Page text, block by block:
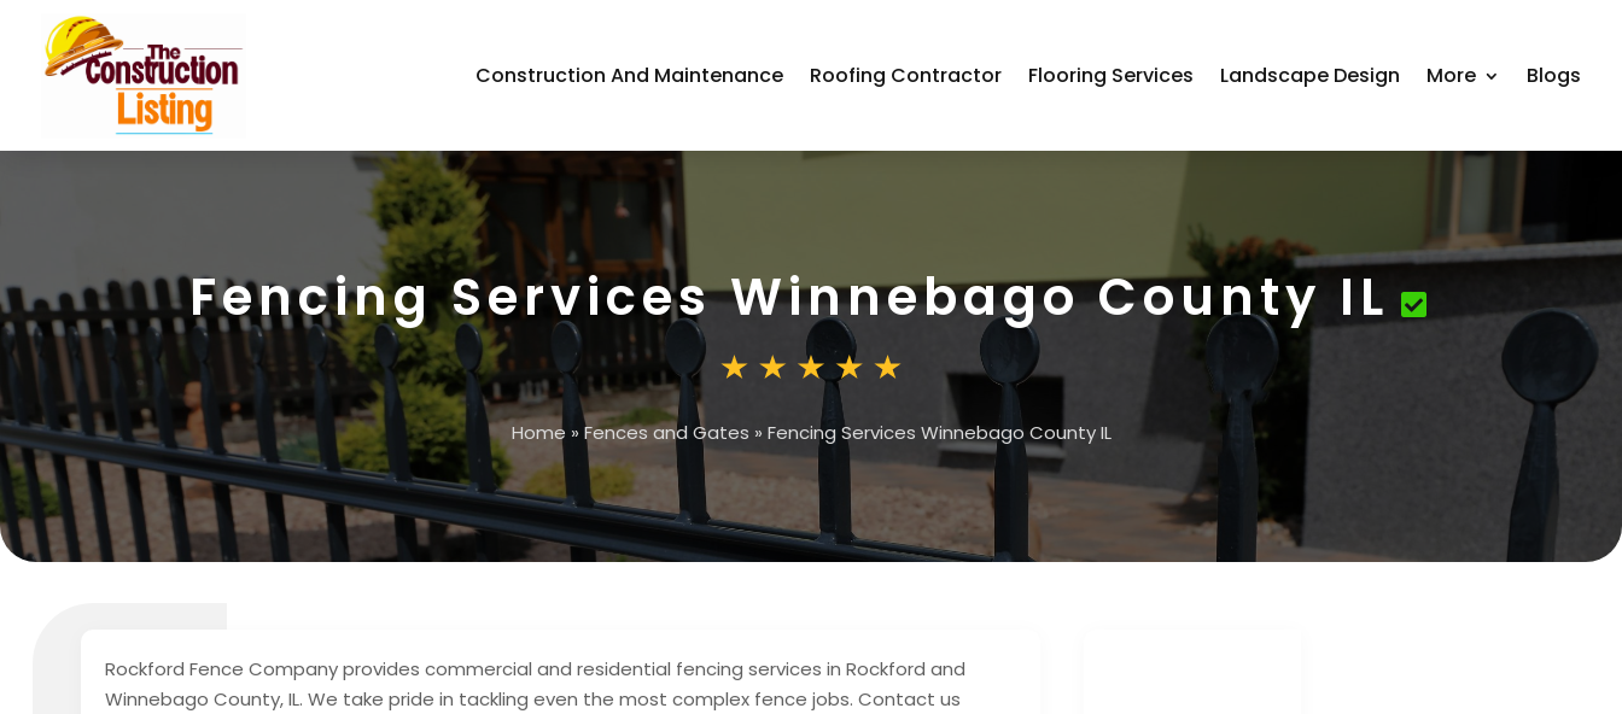
Construction And Maintenance Roofing Contractor Flooring Services Landscape Design More Blogs
Fencing Services Winnebago County IL
Home » Fences and Gates » Fencing Services Winnebago County IL
Rockford Fence Company provides commercial and residential fencing services in Rockford and
Winnebago County, IL. We take pride in tackling even the most complex fence jobs. Contact us